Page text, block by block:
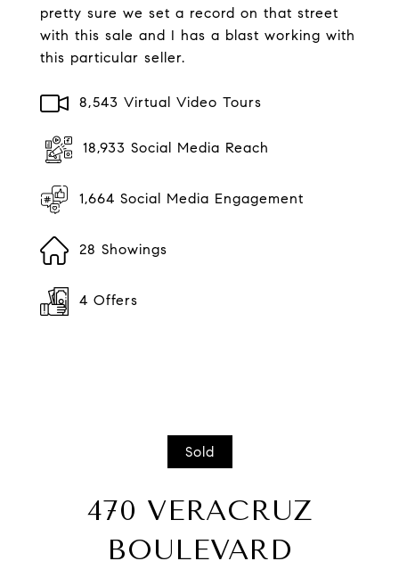
pretty sure we set a record on that street
with this sale and I has a blast working with
this particular seller.
8,543 Virtual Video Tours
18,933 Social Media Reach
1,664 Social Media Engagement
28 Showings
4 Offers
Sold
470 VERACRUZ
BOULEVARD